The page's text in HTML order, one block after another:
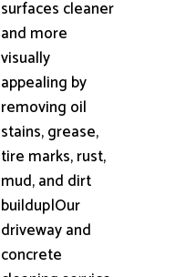
surfaces cleaner
and more
visually
appealing by
removing oil
stains, grease,
tire marks, rust,
mud, and dirt
buildup|Our
driveway and
concrete